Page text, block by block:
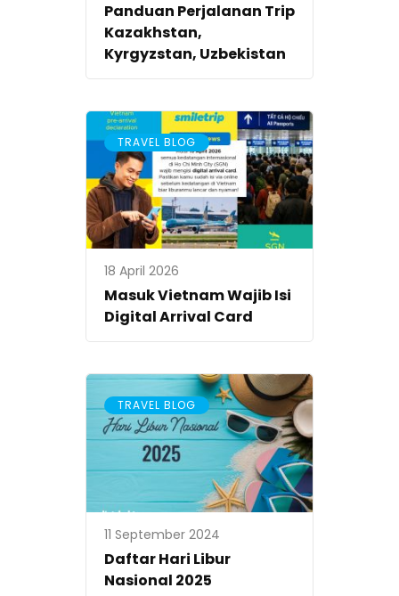
Panduan Perjalanan Trip
Kazakhstan,
Kyrgyzstan, Uzbekistan
TRAVEL BLOG
18 April 2026
Masuk Vietnam Wajib Isi
Digital Arrival Card
TRAVEL BLOG
11 September 2024
Daftar Hari Libur
Nasional 2025